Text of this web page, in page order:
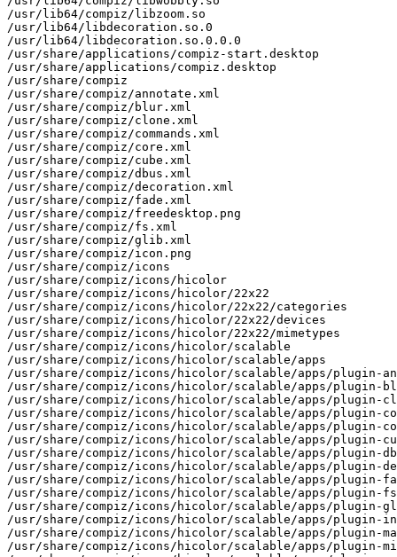
/usr/lib64/compiz/libzoom.so
/usr/lib64/libdecoration.so.0
/usr/lib64/libdecoration.so.0.0.0
/usr/share/applications/compiz-start.desktop
/usr/share/applications/compiz.desktop
/usr/share/compiz
/usr/share/compiz/annotate.xml
/usr/share/compiz/blur.xml
/usr/share/compiz/clone.xml
/usr/share/compiz/commands.xml
/usr/share/compiz/core.xml
/usr/share/compiz/cube.xml
/usr/share/compiz/dbus.xml
/usr/share/compiz/decoration.xml
/usr/share/compiz/fade.xml
/usr/share/compiz/freedesktop.png
/usr/share/compiz/fs.xml
/usr/share/compiz/glib.xml
/usr/share/compiz/icon.png
/usr/share/compiz/icons
/usr/share/compiz/icons/hicolor
/usr/share/compiz/icons/hicolor/22x22
/usr/share/compiz/icons/hicolor/22x22/categories
/usr/share/compiz/icons/hicolor/22x22/devices
/usr/share/compiz/icons/hicolor/22x22/mimetypes
/usr/share/compiz/icons/hicolor/scalable
/usr/share/compiz/icons/hicolor/scalable/apps
/usr/share/compiz/icons/hicolor/scalable/apps/plugin-
/usr/share/compiz/icons/hicolor/scalable/apps/plugin-
/usr/share/compiz/icons/hicolor/scalable/apps/plugin-
/usr/share/compiz/icons/hicolor/scalable/apps/plugin-
/usr/share/compiz/icons/hicolor/scalable/apps/plugin-
/usr/share/compiz/icons/hicolor/scalable/apps/plugin-
/usr/share/compiz/icons/hicolor/scalable/apps/plugin-
/usr/share/compiz/icons/hicolor/scalable/apps/plugin-
/usr/share/compiz/icons/hicolor/scalable/apps/plugin-
/usr/share/compiz/icons/hicolor/scalable/apps/plugin-
/usr/share/compiz/icons/hicolor/scalable/apps/plugin-
/usr/share/compiz/icons/hicolor/scalable/apps/plugin-
/usr/share/compiz/icons/hicolor/scalable/apps/plugin-
/usr/share/compiz/icons/hicolor/scalable/apps/plugin-